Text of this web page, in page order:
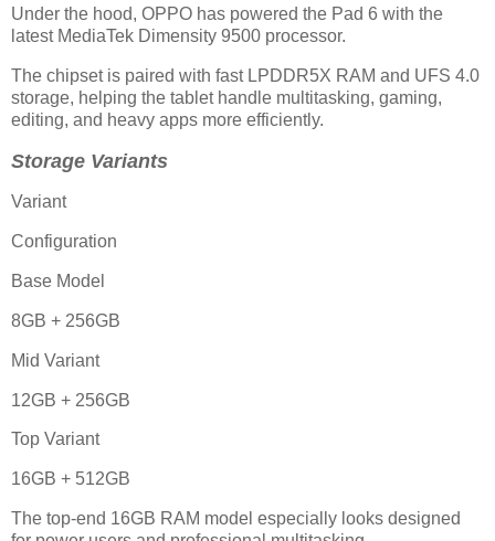
Under the hood, OPPO has powered the Pad 6 with the
latest MediaTek Dimensity 9500 processor.
The chipset is paired with fast LPDDR5X RAM and UFS 4.0
storage, helping the tablet handle multitasking, gaming,
editing, and heavy apps more efficiently.
Storage Variants
Variant
Configuration
Base Model
8GB + 256GB
Mid Variant
12GB + 256GB
Top Variant
16GB + 512GB
The top-end 16GB RAM model especially looks designed